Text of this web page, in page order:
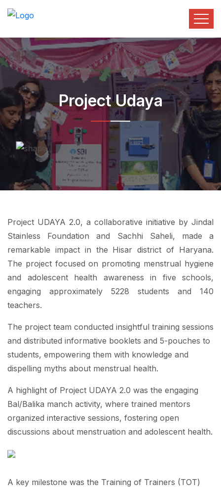
Project Udaya
Project UDAYA 2.0, a collaborative initiative by Jindal
Stainless Foundation and Sachhi Saheli, made a
remarkable impact in the Hisar district of Haryana.
The project focused on promoting menstrual hygiene
and adolescent health awareness in five schools,
engaging approximately 5228 students and 140
teachers.
The project team conducted insightful training sessions
and distributed informative booklets and 5-pouches to
students, empowering them with knowledge and
dispelling myths about menstrual health.
A highlight of Project UDAYA 2.0 was the engaging
Bal/Balika manch activity, where trained mentors
organized interactive sessions, fostering open
discussions about menstruation and adolescent health.
A key milestone was the Training of Trainers (TOT)